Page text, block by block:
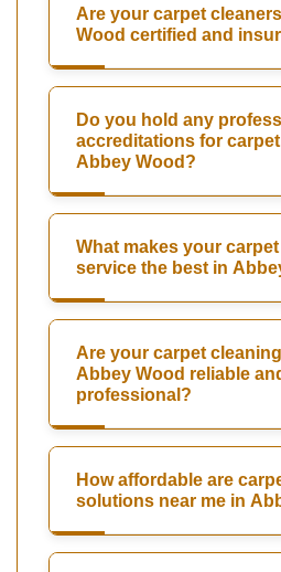
Are your carpet
Wood certified and
Do you hold any
accreditations for
Abbey Wood?
What makes your
service the best in
Are your carpet
Abbey Wood reliable
professional?
How affordable are
solutions near me in